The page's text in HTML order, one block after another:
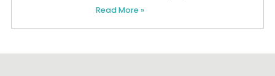
Read More »